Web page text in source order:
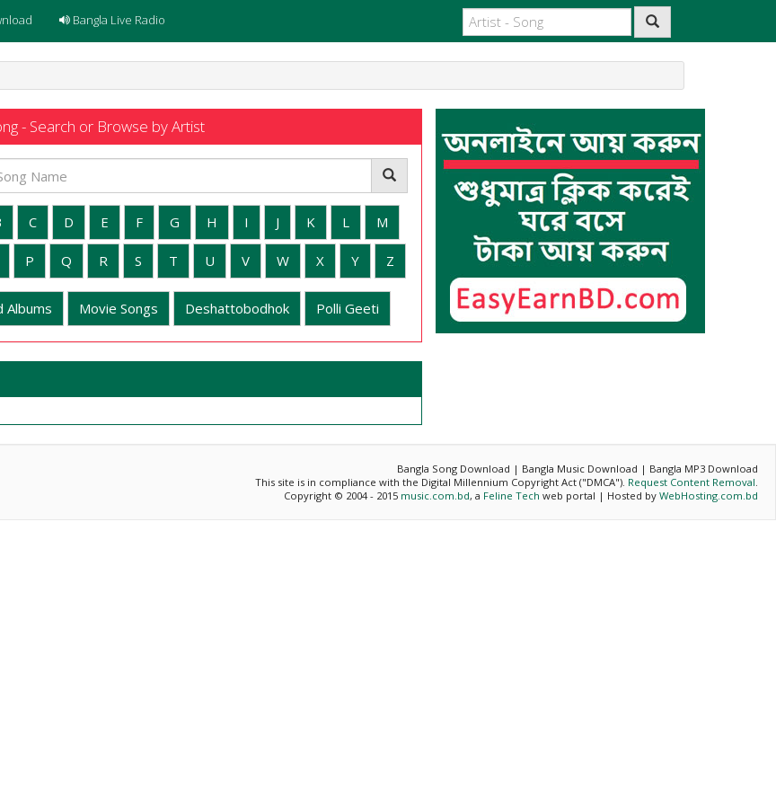
Bangla Live Radio
- Search or Browse by Artist
C D E F G H I J K L M
P Q R S T U V W X Y Z
Albums Movie Songs Deshattobodhok Polli Geeti
Bangla Song Download | Bangla Music Download | Bangla MP3 Download
This site is in compliance with the Digital Millennium Copyright Act ("DMCA"). Request Content Removal.
Copyright © 2004 - 2015 music.com.bd, a Feline Tech web portal | Hosted by WebHosting.com.bd